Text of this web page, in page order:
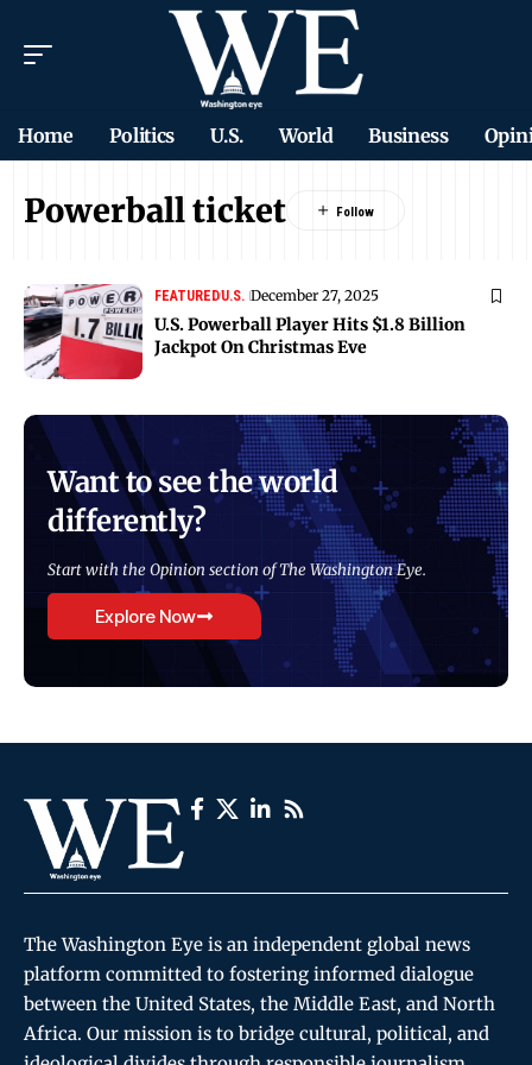
Home Politics U.S. World Business
Powerball ticket
FEATUREDU.S. December 27, 2025
U.S. Powerball Player Hits $1.8 Billion
Jackpot On Christmas Eve
Want to see the world
differently?
Start with the Opinion section of The Washington Eye.
Explore Now
The Washington Eye is an independent global news
platform committed to fostering informed dialogue
between the United States, the Middle East, and North
Africa. Our mission is to bridge cultural, political, and